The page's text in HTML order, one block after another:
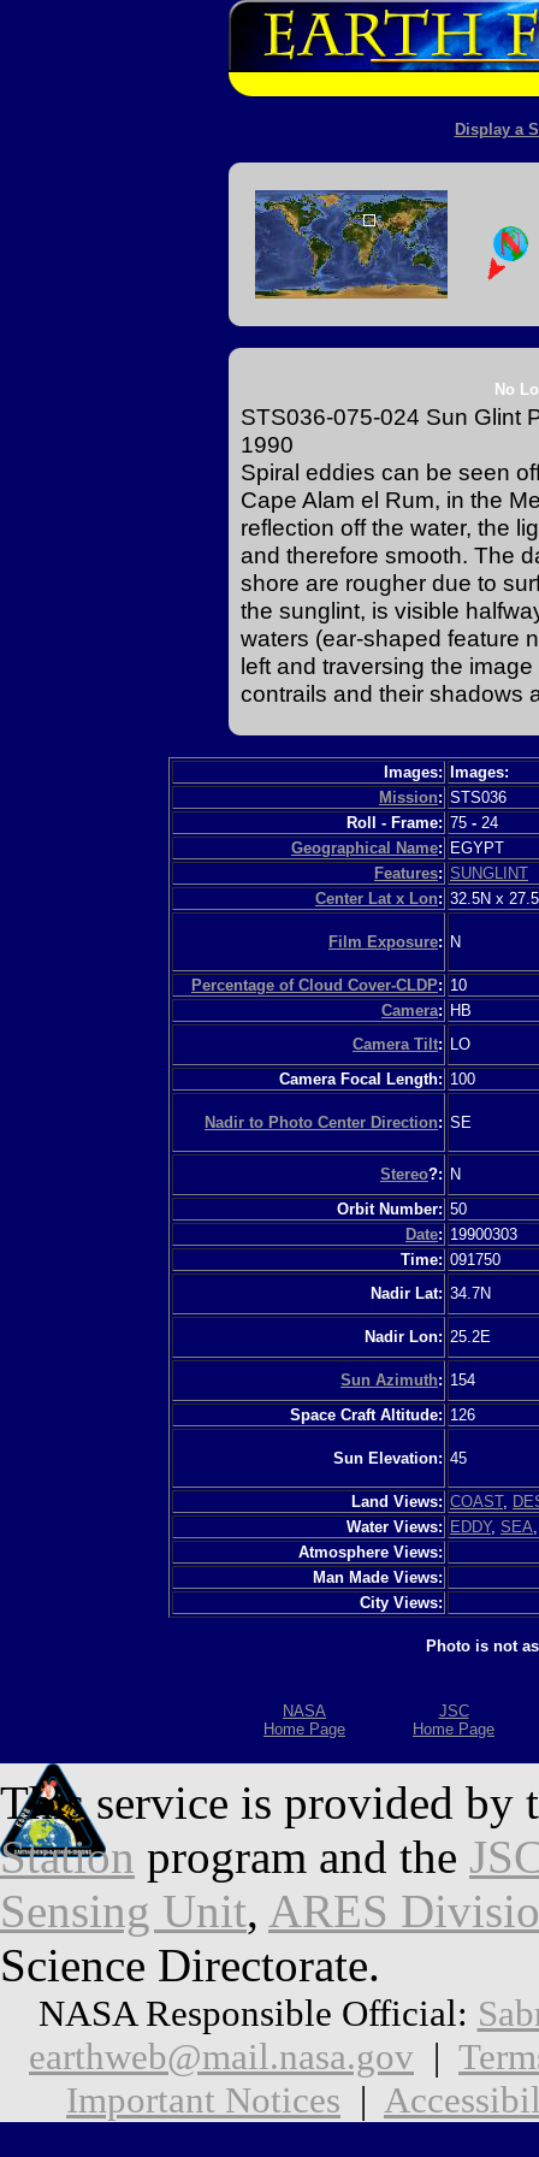
Display a
No
STS036-075-024 Sun Glint
1990
Spiral eddies can be seen
Cape Alam el Rum, in the
reflection off the water, the
and therefore smooth. The
shore are rougher due to
the sunglint, is visible
waters (ear-shaped feature
left and traversing the
contrails and their shadows
Images:
Images:
Mission: STS036
Roll - Frame: 75 - 24
Geographical Name: EGYPT
Features: SUNGLINT
Center Lat x Lon: 32.5N x
Film Exposure: N
Percentage of Cloud Cover-CLDP: 10
Camera: HB
Camera Tilt:
LO
Camera Focal Length: 100
Nadir to Photo Center Direction: SE
Stereo?: N
Orbit Number: 50
Date: 19900303
Time: 091750
Nadir Lat: 34.7N
Nadir Lon: 25.2E
Sun Azimuth: 154
Space Craft Altitude: 126
Sun Elevation: 45
Land Views: COAST,
Water Views: EDDY, SEA
Atmosphere Views:
Man Made Views:
City Views:
Photo is not
NASA
Home Page
JSC
Home Page
This service is provided by
Station program and the
Sensing Unit, ARES
Science Directorate.
NASA Responsible Official:
earthweb@mail.nasa.gov |
Important Notices |